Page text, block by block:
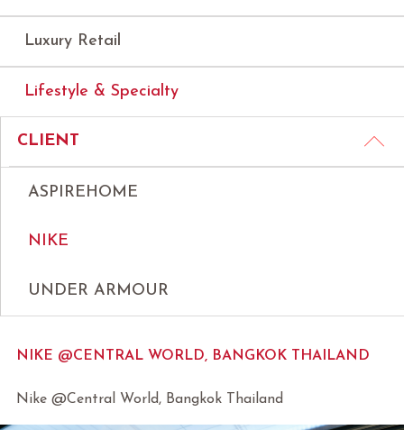
Luxury Retail
Lifestyle & Specialty
CLIENT
ASPIREHOME
NIKE
UNDER ARMOUR
NIKE @CENTRAL WORLD, BANGKOK THAILAND
Nike @Central World, Bangkok Thailand